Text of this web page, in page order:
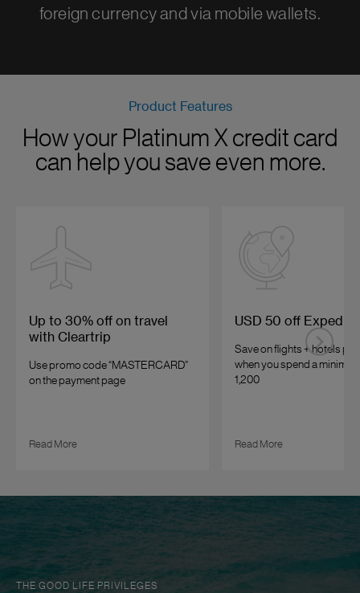
foreign currency and via mobile wallets.
Product Features
How your Platinum X credit card
can help you save even more.
Up to 30% off on travel
with Cleartrip
Use promo code “MASTERCARD”
on the payment page
Read More
USD 50 off
Save on flights + hotels
when you spend a
1,200
Read More
THE GOOD LIFE PRIVILEGES